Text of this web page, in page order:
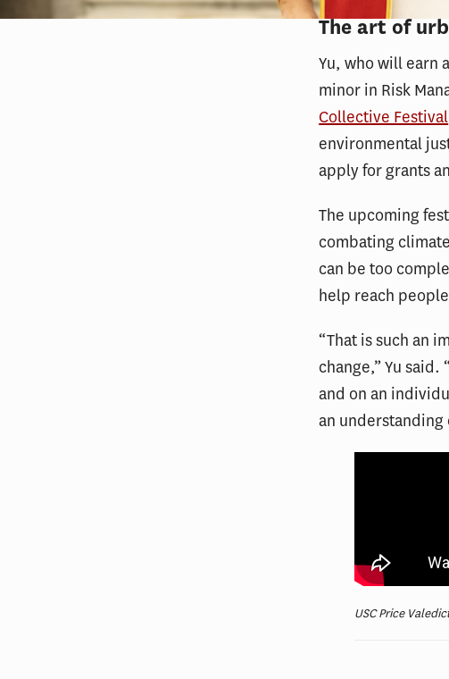
The art of
Yu, who will earn a
minor in Risk
Collective Festival
environmental
apply for grants
The upcoming
combating
can be too
help reach
“That is such an
change,” Yu
and on an
an understanding
USC Price